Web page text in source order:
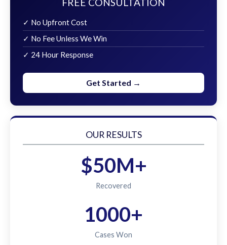
✓ No Upfront Cost
✓ No Fee Unless We Win
✓ 24 Hour Response
Get Started →
OUR RESULTS
$50M+
Recovered
1000+
Cases Won